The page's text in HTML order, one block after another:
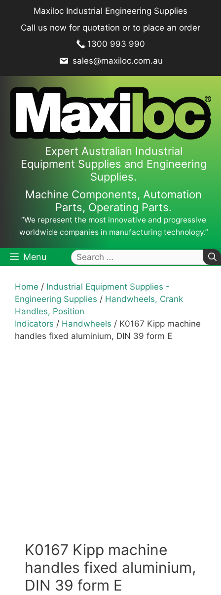
content
Maxiloc Industrial Engineering Supplies
Call us now for quotation or to place an order
1300 993 990
sales@maxiloc.com.au
Expert Australian Industrial
Equipment Supplies and Engineering
Supplies.
Machine Components, Automation
Parts, Operating Parts.
“We represent the most innovative and progressive
worldwide companies in manufacturing technology.”
Menu
Search
for:
Home / Industrial Equipment Supplies -
Engineering Supplies / Handwheels, Crank
Handles, Position
Indicators / Handwheels / K0167 Kipp machine
handles fixed aluminium, DIN 39 form E
K0167 Kipp machine
handles fixed aluminium,
DIN 39 form E